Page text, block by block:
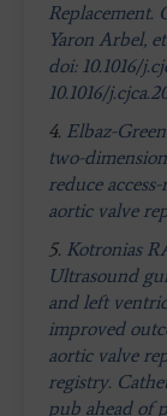
Replacement.
Yaron Arbel,
doi: 10.1016/
10.1016/
4. Elbaz-
two-
reduce
aortic valve
5. Kotronias
Ultrasound
and left
improved
aortic valve
registry.
pub ahead of